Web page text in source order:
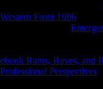
Western Front 1996
ebook Rants, Raves, and
Professional Perspectives